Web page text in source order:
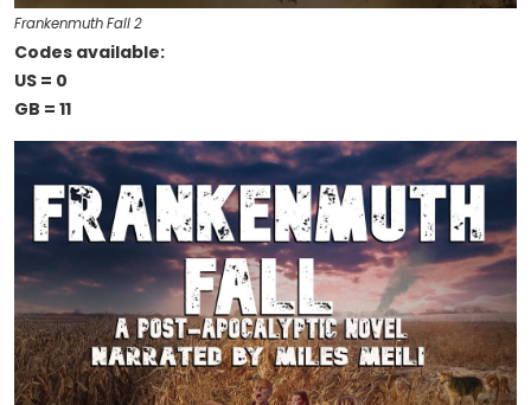
Frankenmuth Fall 2
Codes available:
US = 0
GB = 11